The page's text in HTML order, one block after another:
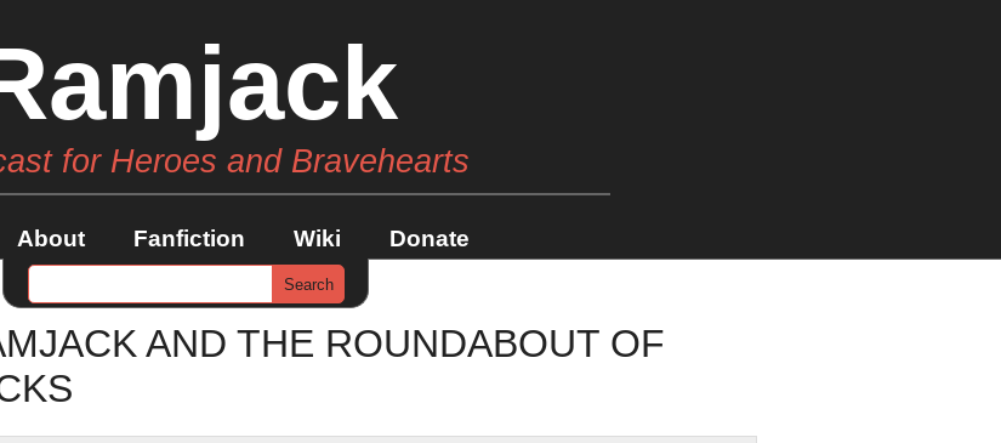
for Heroes and Bravehearts
About Fanfiction Wiki Donate
AND THE ROUNDABOUT OF